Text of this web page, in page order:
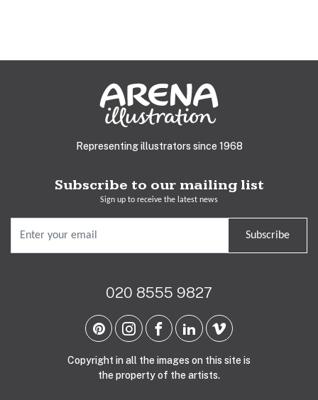
Representing illustrators since 1968
Subscribe to our mailing list
Sign up to receive the latest news
Subscribe
020 8555 9827
Copyright in all the images on this site is
the property of the artists.